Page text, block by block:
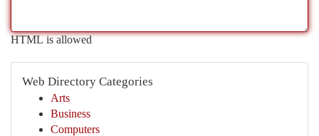
HTML is allowed
Web Directory Categories
Arts
Business
Computers